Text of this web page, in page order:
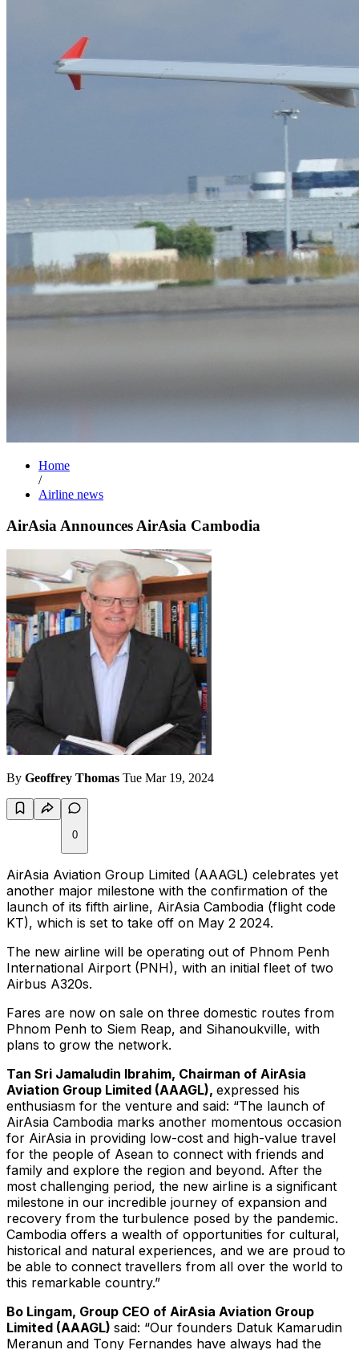
Home
/
Airline news
AirAsia Announces AirAsia Cambodia
By Geoffrey Thomas Tue Mar 19, 2024
0
AirAsia Aviation Group Limited (AAAGL) celebrates yet
another major milestone with the confirmation of the
launch of its fifth airline, AirAsia Cambodia (flight code
KT), which is set to take off on May 2 2024.
The new airline will be operating out of Phnom Penh
International Airport (PNH), with an initial fleet of two
Airbus A320s.
Fares are now on sale on three domestic routes from
Phnom Penh to Siem Reap, and Sihanoukville, with
plans to grow the network.
Tan Sri Jamaludin Ibrahim, Chairman of AirAsia
Aviation Group Limited (AAAGL), expressed his
enthusiasm for the venture and said: “The launch of
AirAsia Cambodia marks another momentous occasion
for AirAsia in providing low-cost and high-value travel
for the people of Asean to connect with friends and
family and explore the region and beyond. After the
most challenging period, the new airline is a significant
milestone in our incredible journey of expansion and
recovery from the turbulence posed by the pandemic.
Cambodia offers a wealth of opportunities for cultural,
historical and natural experiences, and we are proud to
be able to connect travellers from all over the world to
this remarkable country.”
Bo Lingam, Group CEO of AirAsia Aviation Group
Limited (AAAGL) said: “Our founders Datuk Kamarudin
Meranun and Tony Fernandes have always had the